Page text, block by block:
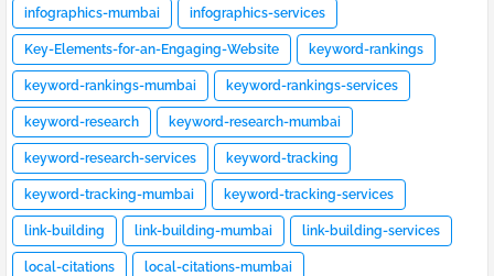
infographics-mumbai infographics-services
Key-Elements-for-an-Engaging-Website keyword-rankings
keyword-rankings-mumbai keyword-rankings-services
keyword-research keyword-research-mumbai
keyword-research-services keyword-tracking
keyword-tracking-mumbai keyword-tracking-services
link-building link-building-mumbai link-building-services
local-citations local-citations-mumbai